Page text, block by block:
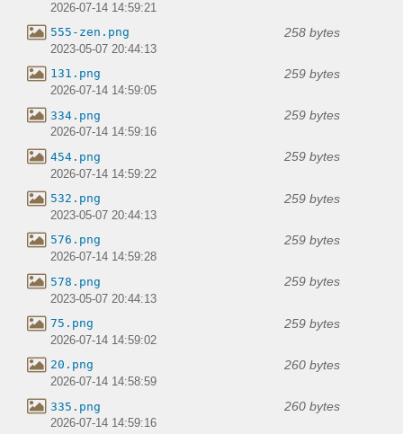
2026-07-14 14:59:21
555-zen.png 258 bytes
2023-05-07 20:44:13
131.png 259 bytes
2026-07-14 14:59:05
334.png 259 bytes
2026-07-14 14:59:16
454.png 259 bytes
2026-07-14 14:59:22
532.png 259 bytes
2023-05-07 20:44:13
576.png 259 bytes
2026-07-14 14:59:28
578.png 259 bytes
2023-05-07 20:44:13
75.png 259 bytes
2026-07-14 14:59:02
20.png 260 bytes
2026-07-14 14:58:59
335.png 260 bytes
2026-07-14 14:59:16